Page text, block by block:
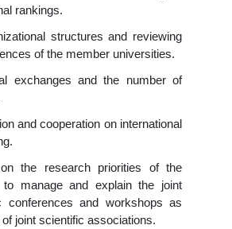
rankings.
structures and reviewing
of the member universities.
exchanges and the number of
and cooperation on international
the research priorities of the
to manage and explain the joint
conferences and workshops as
joint scientific associations.